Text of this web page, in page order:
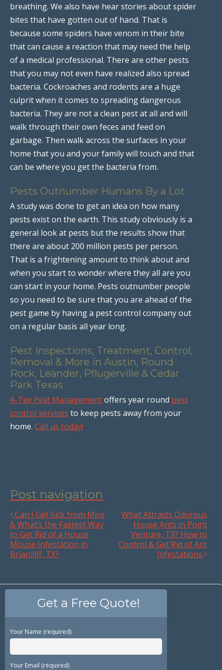
breathing. We also have hear stories about spider
bites that have gotten out of hand. That is
because some spiders have venom in their bite
that can cause a reaction that may need the help
of a medical professional. There are other pests
that you may not even have realized also spread
bacteria. Cockroaches and rodents are a huge
culprit when it comes to spreading dangerous
bacteria. They are not a clean pest at all and will
walk through their own feces and feed on
garbage. Then walk across the surfaces in your
home that you and your family will touch and that
can be where you get the bacteria from.
Pests Outnumber Humans By a Lot
A study was done to get an idea on how many
pests exist on the earth. This study obviously is a
general look at pests but the results show that
there are about 200 million pests per person.
That is a frightening amount to think about and
when you start to wonder where they all are you
can start in your home. Pests outnumber people
so you need to be sure that you are ahead of the
pest game by having a pest control company out
on a regular basis all year long.
Pest Inspections, Treatment, Control,
Removal & More in Austin, Round
Rock, Leander, Pflugerville & Cedar
Park Texas
A-Tex Pest Managementoffers year round pest
control services to keep pests away from your
home. Call us today!
Post navigation
Can I Get Sick from Mice
& What’s the Fastest Way
to Get Rid of a House
Mouse Infestation in
Briarcliff, TX?
What Attracts Odorous
House Ants in Point
Venture, TX? How to
Control & Get Rid of Ant
Infestations
Get a Free Quote!
Your Name (required)
Your Email (required)